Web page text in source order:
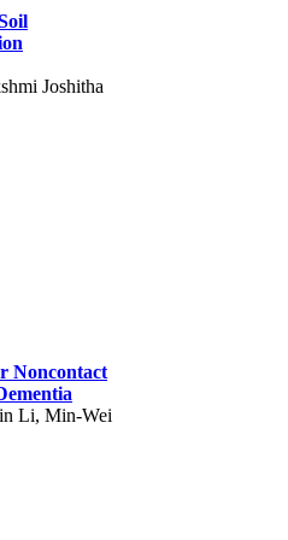
Joshitha
Noncontact
Li, Min-Wei